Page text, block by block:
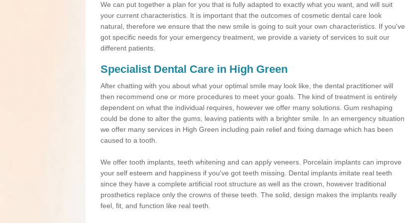
We can put together a plan for you that is fully adapted to exactly what you want, and will suit
your current characteristics. It is important that the outcomes of cosmetic dental care look
natural, therefore we ensure that the new smile is going to suit your own characteristics. If you've
got specific needs for your emergency treatment, we provide a variety of services to suit our
different patients.
Specialist Dental Care in High Green
After chatting with you about what your optimal smile may look like, the dental practitioner will
then recommend one or more procedures to meet your goals. The kind of treatment is entirely
dependent on what the individual requires, however we offer many solutions. Gum reshaping
could be done to alter the gums, leaving patients with a brighter smile. In an emergency situation
we offer many services in High Green including pain relief and fixing damage which has been
caused to a tooth.
We offer tooth implants, teeth whitening and can apply veneers. Porcelain implants can improve
your self esteem and happiness if you've got teeth missing. Dental implants imitate real teeth
since they have a complete artificial root structure as well as the crown, however traditional
prosthetics replace only the crowns of these teeth. The solid, design makes the implants really
feel, fit, and function like real teeth.